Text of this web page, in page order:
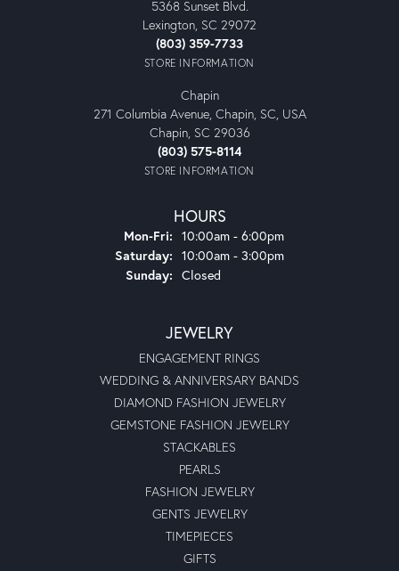
5368 Sunset Blvd.
Lexington, SC 29072
(803) 359-7733
STORE INFORMATION
Chapin
271 Columbia Avenue, Chapin, SC, USA
Chapin, SC 29036
(803) 575-8114
STORE INFORMATION
HOURS
Mon-Fri: Monday - Friday:
10:00am - 6:00pm
Saturday: 10:00am - 3:00pm
Sunday: Closed
JEWELRY
ENGAGEMENT RINGS
WEDDING & ANNIVERSARY BANDS
DIAMOND FASHION JEWELRY
GEMSTONE FASHION JEWELRY
STACKABLES
PEARLS
FASHION JEWELRY
GENTS JEWELRY
TIMEPIECES
GIFTS